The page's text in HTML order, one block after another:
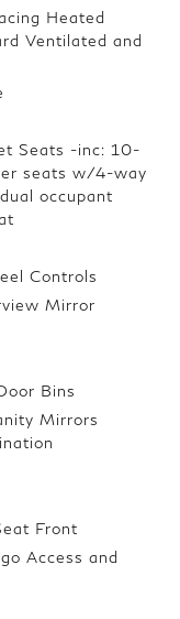
Heated
Ventilated and
Seats -inc: 10-
seats w/4-way
occupant
Controls
Mirror
Bins
Mirrors
Front
Access and